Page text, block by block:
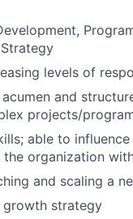
levels of
and
projects/
able to
organization
and scaling a
growth strategy